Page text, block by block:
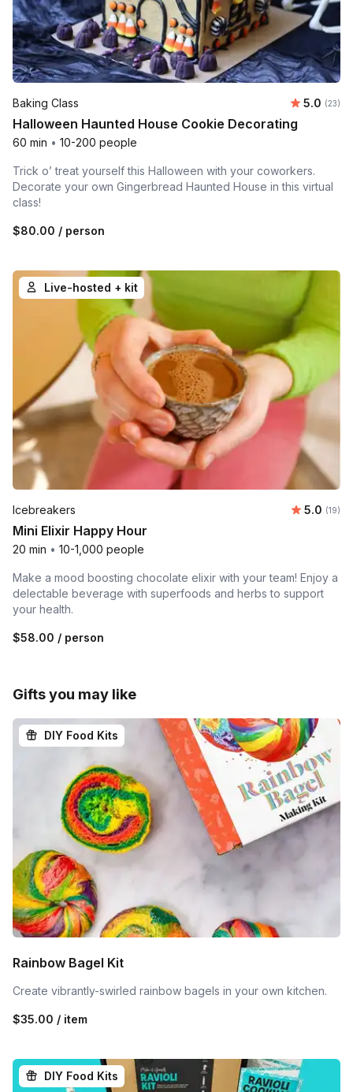
Baking Class Average
5.0 (23)
Halloween Haunted House Cookie Decorating
60 min • 10-200 people
Trick o’ treat yourself this Halloween with your coworkers.
Decorate your own Gingerbread Haunted House in this virtual
class!
$80.00 / person
Live-hosted + kit
Icebreakers 5.0 (19)
Mini Elixir Happy Hour
20 min • 10-1,000 people
Make a mood boosting chocolate elixir with your team! Enjoy a
delectable beverage with superfoods and herbs to support
your health.
$58.00 / person
Gifts you may like
DIY Food Kits
Rainbow Bagel Kit
Create vibrantly-swirled rainbow bagels in your own kitchen.
$35.00 / item
DIY Food Kits